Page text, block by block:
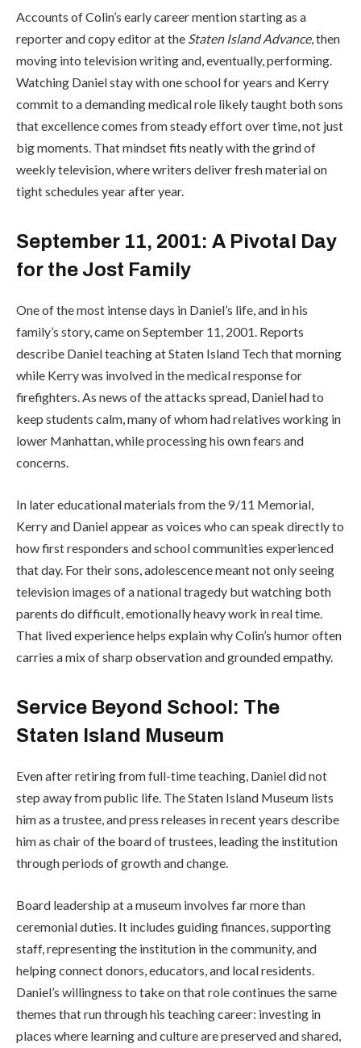
Accounts of Colin’s early career mention starting as a
reporter and copy editor at the Staten Island Advance, then
moving into television writing and, eventually, performing.
Watching Daniel stay with one school for years and Kerry
commit to a demanding medical role likely taught both sons
that excellence comes from steady effort over time, not just
big moments. That mindset fits neatly with the grind of
weekly television, where writers deliver fresh material on
tight schedules year after year.
September 11, 2001: A Pivotal Day
for the Jost Family
One of the most intense days in Daniel’s life, and in his
family’s story, came on September 11, 2001. Reports
describe Daniel teaching at Staten Island Tech that morning
while Kerry was involved in the medical response for
firefighters. As news of the attacks spread, Daniel had to
keep students calm, many of whom had relatives working in
lower Manhattan, while processing his own fears and
concerns.
In later educational materials from the 9/11 Memorial,
Kerry and Daniel appear as voices who can speak directly to
how first responders and school communities experienced
that day. For their sons, adolescence meant not only seeing
television images of a national tragedy but watching both
parents do difficult, emotionally heavy work in real time.
That lived experience helps explain why Colin’s humor often
carries a mix of sharp observation and grounded empathy.
Service Beyond School: The
Staten Island Museum
Even after retiring from full-time teaching, Daniel did not
step away from public life. TheStaten Island Museum lists
him as a trustee, and press releases in recent years describe
him as chair of the board of trustees, leading the institution
through periods of growth and change.
Board leadership at a museum involves far more than
ceremonial duties. It includes guiding finances, supporting
staff, representing the institution in the community, and
helping connect donors, educators, and local residents.
Daniel’s willingness to take on that role continues the same
themes that run through his teaching career: investing in
places where learning and culture are preserved and shared,